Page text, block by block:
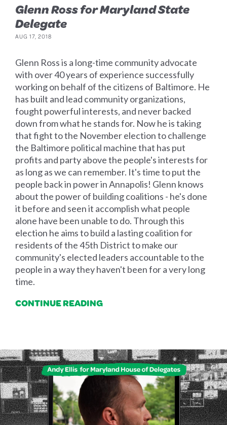
Glenn Ross for Maryland State
Delegate
AUG 17, 2018
Glenn Ross is a long-time community advocate
with over 40 years of experience successfully
working on behalf of the citizens of Baltimore. He
has built and lead community organizations,
fought powerful interests, and never backed
down from what he stands for. Now he is taking
that fight to the November election to challenge
the Baltimore political machine that has put
profits and party above the people's interests for
as long as we can remember. It's time to put the
people back in power in Annapolis! Glenn knows
about the power of building coalitions - he's done
it before and seen it accomplish what people
alone have been unable to do. Through this
election he aims to build a lasting coalition for
residents of the 45th District to make our
community's elected leaders accountable to the
people in a way they haven't been for a very long
time.
CONTINUE READING